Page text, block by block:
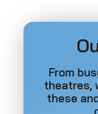
From
theatres,
these